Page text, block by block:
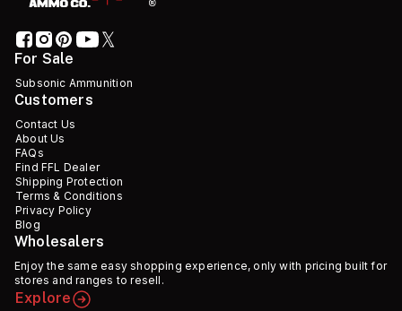
For Sale
Subsonic Ammunition
Customers
Contact Us
About Us
FAQs
Find FFL Dealer
Shipping Protection
Terms & Conditions
Privacy Policy
Blog
Wholesalers
Enjoy the same easy shopping experience, only with pricing built for
stores and ranges to resell.
Explore